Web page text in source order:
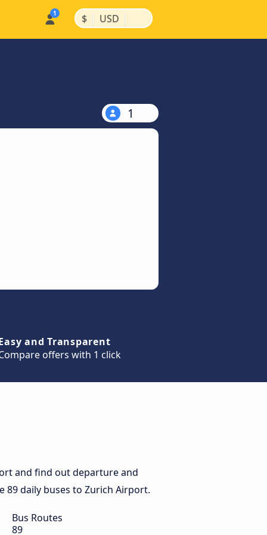
$ | USD |
1
and Transparent
offers with 1 click
and find out departure and
daily buses to Zurich Airport.
Bus Routes
89